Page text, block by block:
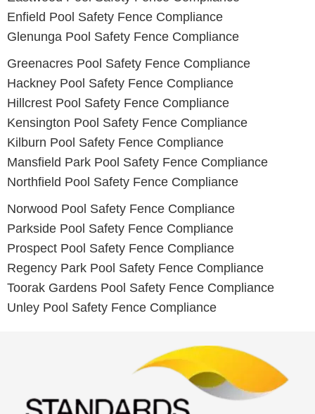
Enfield Pool Safety Fence Compliance
Glenunga Pool Safety Fence Compliance
Greenacres Pool Safety Fence Compliance
Hackney Pool Safety Fence Compliance
Hillcrest Pool Safety Fence Compliance
Kensington Pool Safety Fence Compliance
Kilburn Pool Safety Fence Compliance
Mansfield Park Pool Safety Fence Compliance
Northfield Pool Safety Fence Compliance
Norwood Pool Safety Fence Compliance
Parkside Pool Safety Fence Compliance
Prospect Pool Safety Fence Compliance
Regency Park Pool Safety Fence Compliance
Toorak Gardens Pool Safety Fence Compliance
Unley Pool Safety Fence Compliance